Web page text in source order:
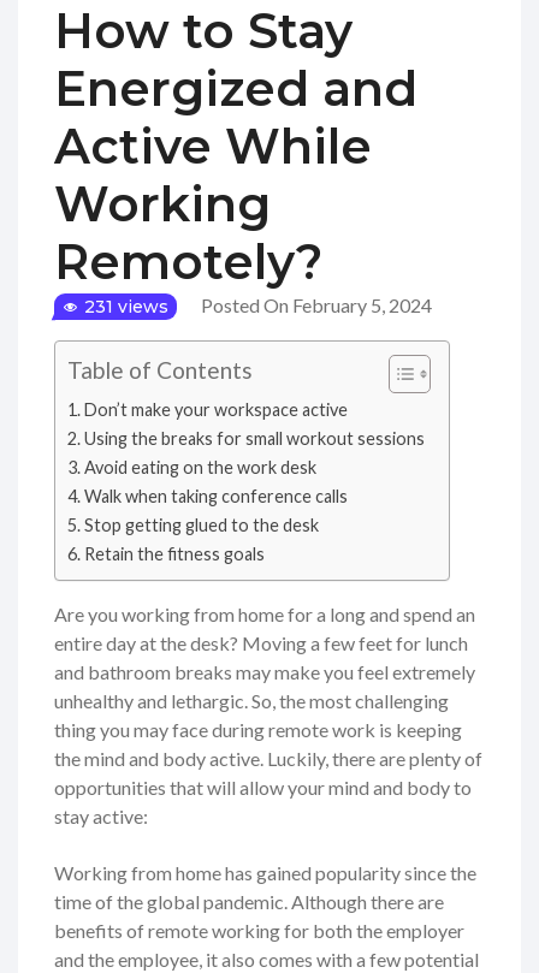
How to Stay
Energized and
Active While
Working
Remotely?
231 views Posted On February 5, 2024
Table of Contents
Don’t make your workspace active
Using the breaks for small workout sessions
Avoid eating on the work desk
Walk when taking conference calls
Stop getting glued to the desk
Retain the fitness goals
Are you working from home for a long and spend an
entire day at the desk? Moving a few feet for lunch
and bathroom breaks may make you feel extremely
unhealthy and lethargic. So, the most challenging
thing you may face during remote work is keeping
the mind and body active. Luckily, there are plenty of
opportunities that will allow your mind and body to
stay active:
Working from home has gained popularity since the
time of the global pandemic. Although there are
benefits of remote working for both the employer
and the employee, it also comes with a few potential